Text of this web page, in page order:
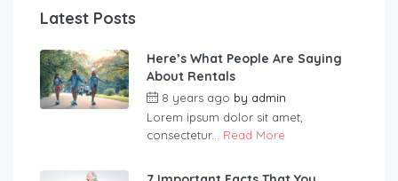
Latest Posts
Here’s What People Are Saying
About Rentals
8 years ago by admin
Lorem ipsum dolor sit amet,
consectetur... Read More